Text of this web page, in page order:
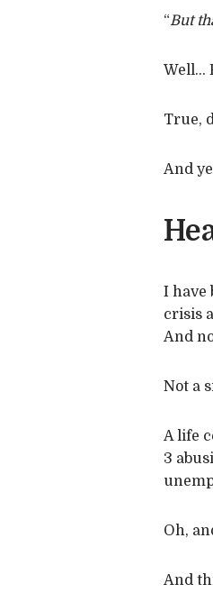
“But
Well…
True,
And
I have
crisis
And
Not a
A life
3
Oh,
And